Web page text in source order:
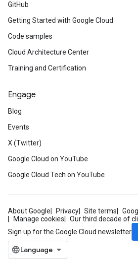
GitHub
Getting Started with Google Cloud
Code samples
Cloud Architecture Center
Training and Certification
Engage
Blog
Events
X (Twitter)
Google Cloud on YouTube
Google Cloud Tech on YouTube
About Google Privacy Site terms
Manage cookies
Our third decade of
Sign up for the Google Cloud newsletter